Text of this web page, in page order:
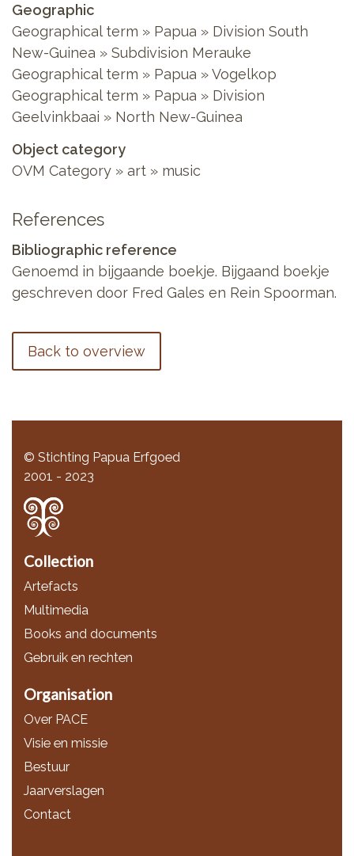
Geographic
Geographical term » Papua » Division South
New-Guinea » Subdivision Merauke
Geographical term » Papua » Vogelkop
Geographical term » Papua » Division
Geelvinkbaai » North New-Guinea
Object category
OVM Category » art » music
References
Bibliographic reference
Genoemd in bijgaande boekje. Bijgaand boekje
geschreven door Fred Gales en Rein Spoorman.
Back to overview
© Stichting Papua Erfgoed
2001 - 2023
Collection
Artefacts
Multimedia
Books and documents
Gebruik en rechten
Organisation
Over PACE
Visie en missie
Bestuur
Jaarverslagen
Contact